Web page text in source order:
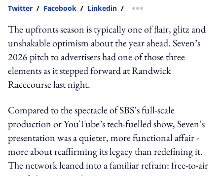
Twitter / Facebook / Linkedin / more sharing option
The upfronts season is typically one of flair, glitz and
unshakable optimism about the year ahead. Seven’s
2026 pitch to advertisers had one of those three
elements as it stepped forward at Randwick
Racecourse last night.
Compared to the spectacle of SBS’s full-scale
production or YouTube’s tech-fuelled show, Seven’s
presentation was a quieter, more functional affair -
more about reaffirming its legacy than redefining it.
The network leaned into a familiar refrain: free-to-air